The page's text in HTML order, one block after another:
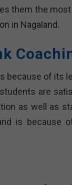
them the
in Nagaland.
because of its
are
as well as
is because